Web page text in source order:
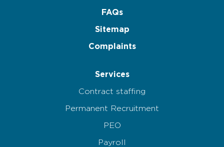
FAQs
Sitemap
Complaints
Services
Contract staffing
Permanent Recruitment
PEO
Payroll